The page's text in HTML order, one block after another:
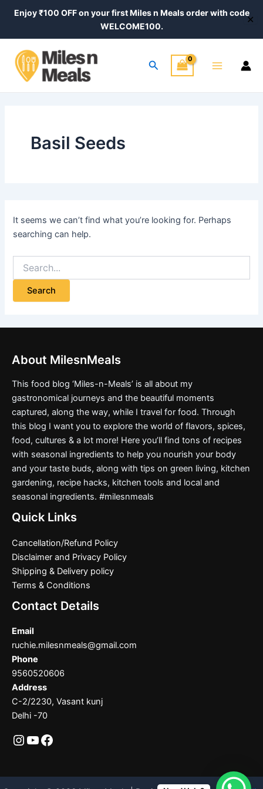
Enjoy ₹100 OFF on your first Miles n Meals order with code
WELCOME100.
✕
Search
Menu
Basil Seeds
It seems we can’t find what you’re looking for. Perhaps
searching can help.
for:
About MilesnMeals
This food blog ‘Miles-n-Meals’ is all about my
gastronomical journeys and the beautiful moments
captured, along the way, while I travel for food. Through
this blog I want you to explore the world of flavors, spices,
food, cultures & a lot more! Here you’ll find tons of recipes
with seasonal ingredients to help you nourish your body
and your taste buds, along with tips on green living, kitchen
gardening, recipe hacks, kitchen tools and local and
seasonal ingredients. #milesnmeals
Quick Links
Cancellation/Refund Policy
Disclaimer and Privacy Policy
Shipping & Delivery policy
Terms & Conditions
Contact Details
Email
ruchie.milesnmeals@gmail.com
Phone
9560520606
Address
C-2/2230, Vasant kunj
Delhi -70